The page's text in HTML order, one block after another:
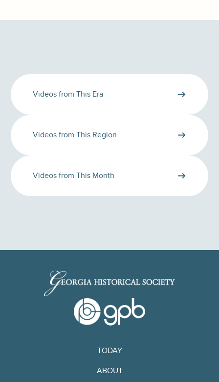
Videos from This Era
Videos from This Region
Videos from This Month
TODAY
ABOUT